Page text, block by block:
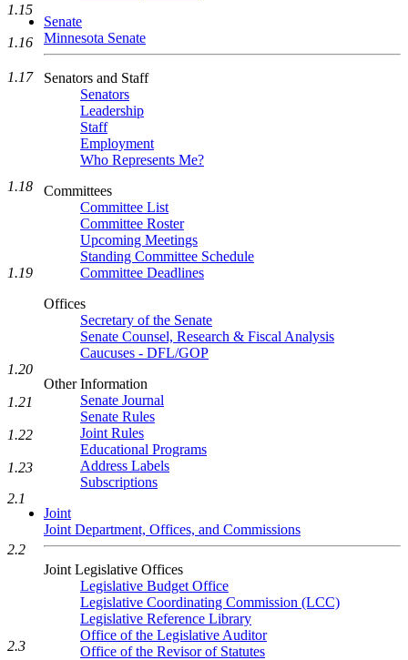
Senate
Minnesota Senate
Senators and Staff
Senators
Leadership
Staff
Employment
Who Represents Me?
Committees
Committee List
Committee Roster
Upcoming Meetings
Standing Committee Schedule
Committee Deadlines
Offices
Secretary of the Senate
Senate Counsel, Research & Fiscal Analysis
Caucuses - DFL/GOP
Other Information
Senate Journal
Senate Rules
Joint Rules
Educational Programs
Address Labels
Subscriptions
Joint
Joint Department, Offices, and Commissions
Joint Legislative Offices
Legislative Budget Office
Legislative Coordinating Commission (LCC)
Legislative Reference Library
Office of the Legislative Auditor
Office of the Revisor of Statutes
1.15
1.16
1.17
1.18
1.19
1.20
1.21
1.22
1.23
2.1
2.2
2.3